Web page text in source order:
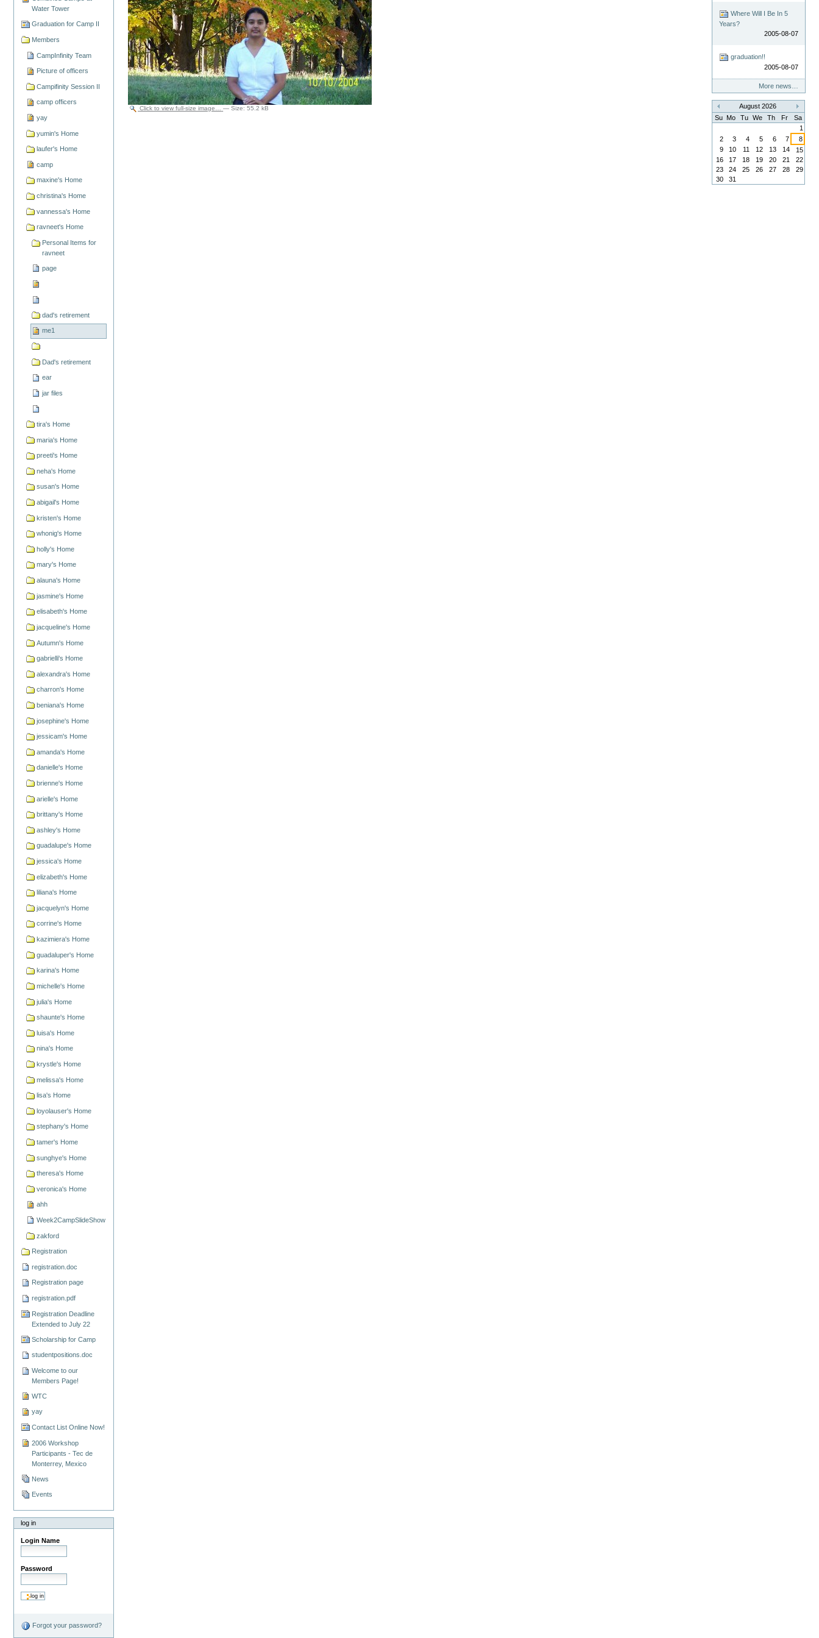
Water Tower
Graduation for Camp II
Members
CampInfinity Team
Picture of officers
Campifinity Session II
camp officers
yay
yumin's Home
laufer's Home
camp
maxine's Home
christina's Home
vannessa's Home
ravneet's Home
Personal Items for
ravneet
page
dad's retirement
me1
Dad's retirement
ear
jar files
tira's Home
maria's Home
preeti's Home
neha's Home
susan's Home
abigail's Home
kristen's Home
whonig's Home
holly's Home
mary's Home
alauna's Home
jasmine's Home
elisabeth's Home
jacqueline's Home
Autumn's Home
gabrielli's Home
alexandra's Home
charron's Home
beniana's Home
josephine's Home
jessicam's Home
amanda's Home
danielle's Home
brienne's Home
arielle's Home
brittany's Home
ashley's Home
guadalupe's Home
jessica's Home
elizabeth's Home
liliana's Home
jacquelyn's Home
corrine's Home
kazimiera's Home
guadaluper's Home
karina's Home
michelle's Home
julia's Home
shaunte's Home
luisa's Home
nina's Home
krystle's Home
melissa's Home
lisa's Home
loyolauser's Home
stephany's Home
tamer's Home
sunghye's Home
theresa's Home
veronica's Home
ahh
Week2CampSlideShow
zakford
Registration
registration.doc
Registration page
registration.pdf
Registration Deadline
Extended to July 22
Scholarship for Camp
studentpositions.doc
Welcome to our
Members Page!
WTC
yay
Contact List Online Now!
2006 Workshop
Participants - Tec de
Monterrey, Mexico
News
Events
log in
Login Name
Password
Forgot your password?
Click to view full-size image… —Size:55.2 kB
Where Will I Be In 5
Years?
2005-08-07
graduation!!
2005-08-07
More news…
«
August 2026
»
Su Mo Tu We Th Fr
Sa
1
2
3 4 5 6 7
8
9
10 11 12 13 14
15
16
17 18 19 20 21
22
23
24 25 26 27 28
29
30
31